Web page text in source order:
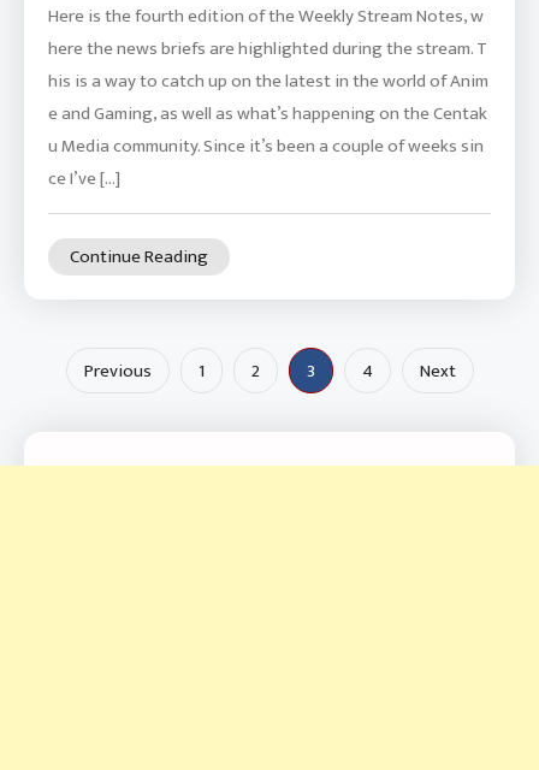
Here is the fourth edition of the Weekly Stream Notes, w
here the news briefs are highlighted during the stream. T
his is a way to catch up on the latest in the world of Anim
e and Gaming, as well as what’s happening on the Centak
u Media community. Since it’s been a couple of weeks sin
ce I’ve […]
Continue Reading
Posts
pagination
Previous 1 2 3 4 Next